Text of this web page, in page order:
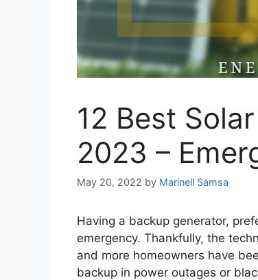
12 Best
2023 –
May 20, 2022 by Marinell Samsa
Having a backup generator,
emergency. Thankfully, the
and more homeowners have
backup in power outages or